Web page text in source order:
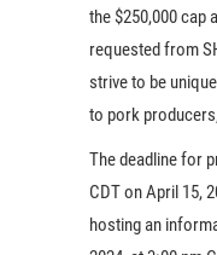
the $250,000 cap
requested from
strive to be
to pork
The deadline for
CDT on April 15,
hosting an